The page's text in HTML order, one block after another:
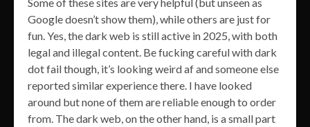
Google doesn’t show them), while others are just for
fun. Yes, the dark web is still active in 2025, with both
legal and illegal content. Be fucking careful with dark
dot fail though, it’s looking weird af and someone else
reported similar experience there. I have looked
around but none of them are reliable enough to order
from. The dark web, on the other hand, is a small part